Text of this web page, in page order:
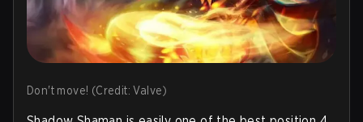
Don't move! (Credit: Valve)